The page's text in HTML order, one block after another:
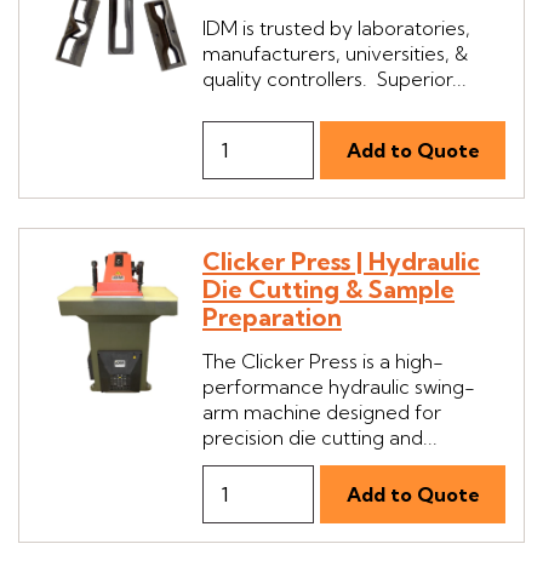
IDM is trusted by laboratories,
manufacturers, universities, &
quality controllers. Superior...
Clicker Press | Hydraulic
Die Cutting & Sample
Preparation
The Clicker Press is a high-
performance hydraulic swing-
arm machine designed for
precision die cutting and...